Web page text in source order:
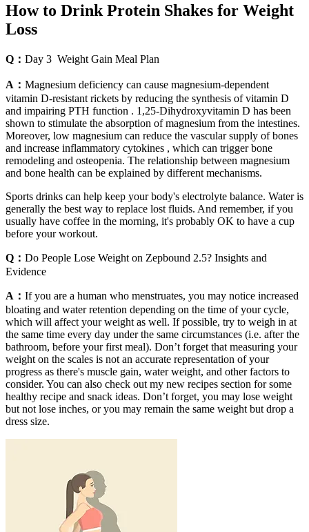
How to Drink Protein Shakes for Weight
Loss
Q： Day 3 Weight Gain Meal Plan
A： Magnesium deficiency can cause magnesium-dependent
vitamin D-resistant rickets by reducing the synthesis of vitamin D
and impairing PTH function . 1,25-Dihydroxyvitamin D has been
shown to stimulate the absorption of magnesium from the intestines.
Moreover, low magnesium can reduce the vascular supply of bones
and increase inflammatory cytokines , which can trigger bone
remodeling and osteopenia. The relationship between magnesium
and bone health can be explained by different mechanisms.
Sports drinks can help keep your body's electrolyte balance. Water is
generally the best way to replace lost fluids. And remember, if you
usually have coffee in the morning, it's probably OK to have a cup
before your workout.
Q： Do People Lose Weight on Zepbound 2.5? Insights and
Evidence
A： If you are a human who menstruates, you may notice increased
bloating and water retention depending on the time of your cycle,
which will affect your weight as well. If possible, try to weigh in at
the same time every day under the same circumstances (i.e. after the
bathroom, before your first meal). Don’t forget that measuring your
weight on the scales is not an accurate representation of your
progress as there's muscle gain, water weight, and other factors to
consider. You can also check out my new recipes section for some
healthy recipe and snack ideas. Don’t forget, you may lose weight
but not lose inches, or you may remain the same weight but drop a
dress size.